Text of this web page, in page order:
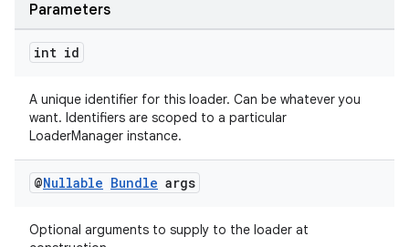
Parameters
int id
A unique identifier for this loader. Can be whatever you
want. Identifiers are scoped to a particular
LoaderManager instance.
@Nullable Bundle args
Optional arguments to supply to the loader at